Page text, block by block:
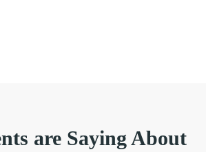
are Saying About